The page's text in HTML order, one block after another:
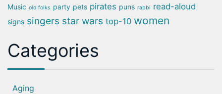
Music old folks party pets pirates puns rabbi read-aloud
signs singers star wars top-10 women
Categories
Aging